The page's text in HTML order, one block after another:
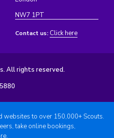
NW7 1PT
Contact us: Click here
All rights reserved.
websites to over 150,000+ Scouts.
take online bookings,